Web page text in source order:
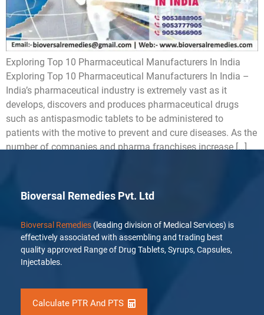
Exploring Top 10 Pharmaceutical Manufacturers In India
Exploring Top 10 Pharmaceutical Manufacturers In India –
India’s pharmaceutical industry is extremely vast as it
develops, discovers and produces pharmaceutical drugs
such as antispasmodic tablets to be administered to
patients with the motive to prevent and cure diseases. As the
number of companies and pharma franchises increase […]
Bioversal Remedies Pvt. Ltd
Bioversal Remedies (leading division of Medical Services) is
effectively associated with assembling and trading best
quality approved Range of Drug Tablets, Syrups, Capsules,
Injectables.
Calculate PTR And PTS